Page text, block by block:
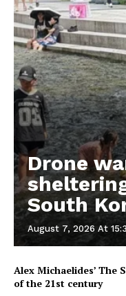
Drone
South
August 7, 2026 At
Alex Michaelides’ The
of the 21st century